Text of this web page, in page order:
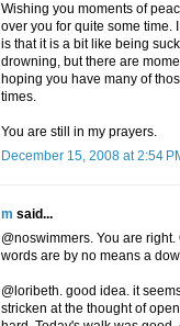
Wishing you moments of
over you for quite some time.
is that it is a bit like being
drowning, but there are
hoping you have many of
times.
You are still in my prayers.
December 15, 2008 at 2:54
m said...
@noswimmers. You are
words are by no means a
@loribeth. good idea. it
stricken at the thought of